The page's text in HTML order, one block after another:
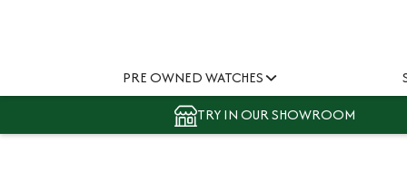
PRE OWNED WATCHES
TRY IN OUR SHOWROOM